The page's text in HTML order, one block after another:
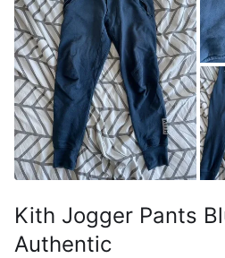
Kith Jogger Pants
Authentic